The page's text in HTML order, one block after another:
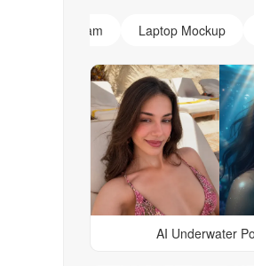
AI Monogram Laptop Mockup
AI Underwater